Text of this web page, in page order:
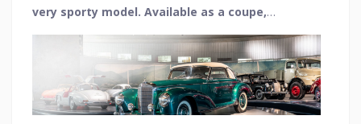
very sporty model. Available as a coupe,
convertible and roadster it had 6 cylinders and a
top speed of 108 mph, with only 560 units